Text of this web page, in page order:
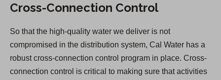
Cross-Connection Control
So that the high-quality water we deliver is not
compromised in the distribution system, Cal Water has a
robust cross-connection control program in place. Cross-
connection control is critical to making sure that activities